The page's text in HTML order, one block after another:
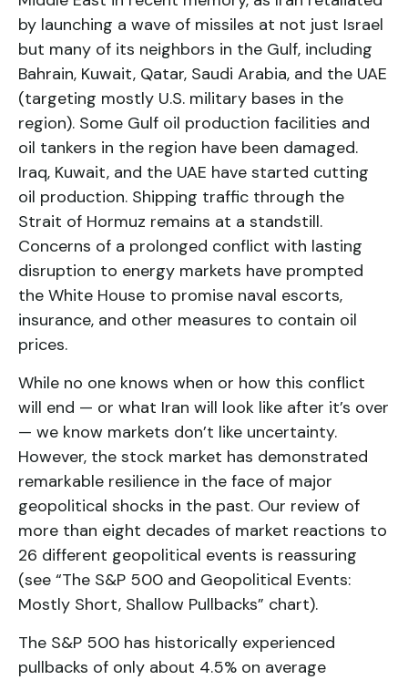
by launching a wave of missiles at not just Israel
but many of its neighbors in the Gulf, including
Bahrain, Kuwait, Qatar, Saudi Arabia, and the UAE
(targeting mostly U.S. military bases in the
region). Some Gulf oil production facilities and
oil tankers in the region have been damaged.
Iraq, Kuwait, and the UAE have started cutting
oil production. Shipping traffic through the
Strait of Hormuz remains at a standstill.
Concerns of a prolonged conflict with lasting
disruption to energy markets have prompted
the White House to promise naval escorts,
insurance, and other measures to contain oil
prices.
While no one knows when or how this conflict
will end — or what Iran will look like after it’s over
— we know markets don’t like uncertainty.
However, the stock market has demonstrated
remarkable resilience in the face of major
geopolitical shocks in the past. Our review of
more than eight decades of market reactions to
26 different geopolitical events is reassuring
(see “The S&P 500 and Geopolitical Events:
Mostly Short, Shallow Pullbacks” chart).
The S&P 500 has historically experienced
pullbacks of only about 4.5% on average